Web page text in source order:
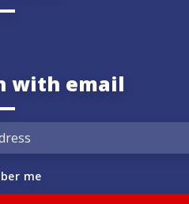
with email
me